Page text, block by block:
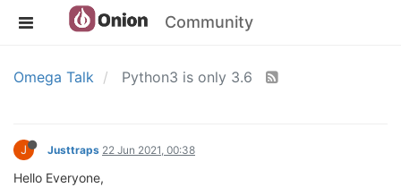
Community
Omega Talk Python3 is only 3.6
J Justtraps 22 Jun 2021, 00:38
Hello Everyone,